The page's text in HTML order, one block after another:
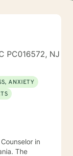
PC016572, NJ
ANXIETY
in
The